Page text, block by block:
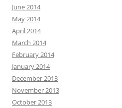
June 2014
May 2014
April 2014
March 2014
February 2014
January 2014
December 2013
November 2013
October 2013